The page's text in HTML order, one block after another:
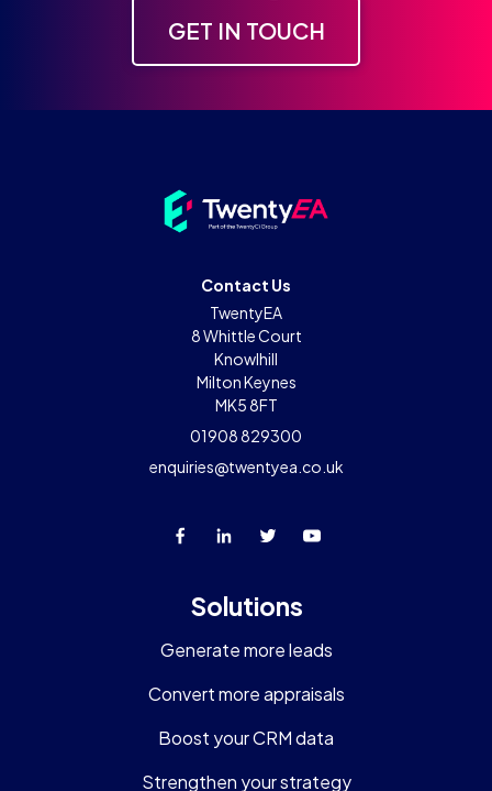
GET IN TOUCH
Contact Us
TwentyEA
8 Whittle Court
Knowlhill
Milton Keynes
MK5 8FT
01908 829300
enquiries@twentyea.co.uk
Solutions
Generate more leads
Convert more appraisals
Boost your CRM data
Strengthen your strategy